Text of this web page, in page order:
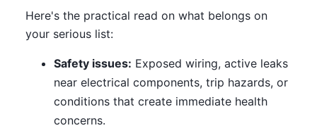
Here's the practical read on what belongs on
your serious list:
Safety issues: Exposed wiring, active leaks
near electrical components, trip hazards, or
conditions that create immediate health
concerns.